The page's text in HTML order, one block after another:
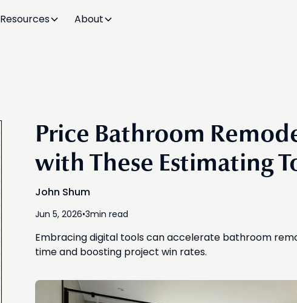
Resources About
Price Bathroom
with These Estimating
John Shum
Jun 5, 2026•3min read
Embracing digital tools can accelerate bathroom
time and boosting project win rates.